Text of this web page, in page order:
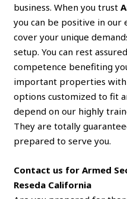
business. When you trust
you can be positive in
cover your unique
setup. You can rest
competence benefiting
important properties
options customized to fit
depend on our highly
They are totally
prepared to serve you.
Contact us for Armed
Reseda California